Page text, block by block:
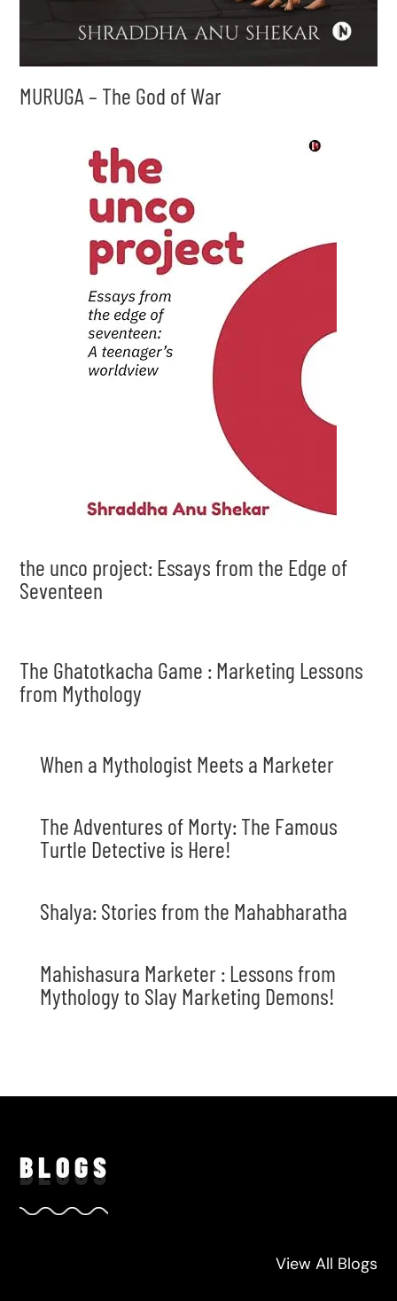
MURUGA – The God of War
the unco project: Essays from the Edge of
Seventeen
The Ghatotkacha Game : Marketing Lessons
from Mythology
When a Mythologist Meets a Marketer
The Adventures of Morty: The Famous
Turtle Detective is Here!
Shalya: Stories from the Mahabharatha
Mahishasura Marketer : Lessons from
Mythology to Slay Marketing Demons!
BLOGS
View All Blogs